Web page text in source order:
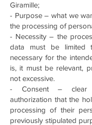
Giramille;
- Purpose – what we
the processing of
- Necessity – the
data must be limited
necessary for the
is, it must be relevant,
not excessive.
- Consent – clear
authorization that the
processing of their
previously stipulated